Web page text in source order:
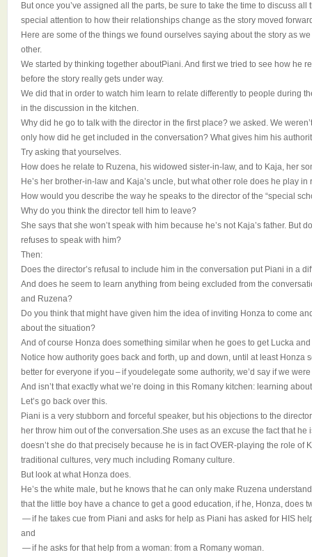
But once you’ve assigned all the parts, be sure to take the time to discuss
special attention to how their relationships change as the story moved
Here are some of the things we found ourselves saying about the story as
other.
We started by thinking together aboutPiani. And first we tried to see how he
before the story really gets under way.
We did that in order to watch him learn to relate differently to people during
in the discussion in the kitchen.
Why did he go to talk with the director in the first place? we asked. We
only how did he get included in the conversation? What gives him his
Try asking that yourselves.
How does he relate to Ruzena, his widowed sister-in-law, and to Kaja, her
He’s her brother-in-law and Kaja’s uncle, but what other role does he play
How would you describe the way he speaks to the director of the “special
Why do you think the director tell him to leave?
She says that she won’t speak with him because he’s not Kaja’s father. But
refuses to speak with him?
Then:
Does the director’s refusal to include him in the conversation put Piani in a
And does he seem to learn anything from being excluded from the
and Ruzena?
Do you think that might have given him the idea of inviting Honza to come
about the situation?
And of course Honza does something similar when he goes to get Lucka
Notice how authority goes back and forth, up and down, until at least Honza
better for everyone if you – if youdelegate some authority, we’d say if we
And isn’t that exactly what we’re doing in this Romany kitchen: learning
Let’s go back over this.
Piani is a very stubborn and forceful speaker, but his objections to the
her throw him out of the conversation.She uses as an excuse the fact that he
doesn’t she do that precisely because he is in fact OVER-playing the role of
traditional cultures, very much including Romany culture.
But look at what Honza does.
He’s the white male, but he knows that he can only make Ruzena
that the little boy have a chance to get a good education, if he, Honza, does
— if he takes cue from Piani and asks for help as Piani has asked for HIS
and
— if he asks for that help from a woman: from a Romany woman.